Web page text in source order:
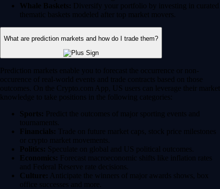
Whale Baskets: Diversify your portfolio by investing in curated
thematic baskets modeled after top market movers.
What are prediction markets and how do I trade them?
Prediction markets enable you to forecast the occurrence or non-
occurence of real-world events and trade contracts based on those
outcomes. On the Crypto.com App, US users can leverage their market
knowledge to take positions in the following categories:
Sports: Predict the outcomes of major sporting events and
tournaments.
Financials: Trade on future market caps, stock price milestones
or crypto market movements.
Politics: Speculate on global and US political outcomes.
Economics: Forecast macroeconomic shifts like inflation rates
and Federal Reserve rate decisions.
Culture: Anticipate the winners of major awards shows, box
office successes and more.